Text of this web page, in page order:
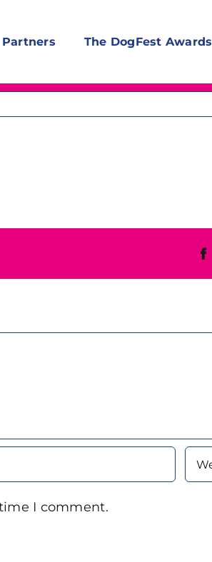
Partners The DogFest Awards
I comment.